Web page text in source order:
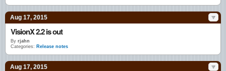
Aug 17, 2015
VisionX 2.2 is out
By rjahn
Categories: Release notes
Aug 17, 2015